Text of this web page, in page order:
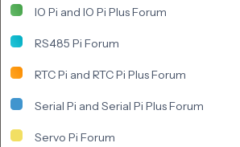
IO Pi and IO Pi Plus Forum
RS485 Pi Forum
RTC Pi and RTC Pi Plus Forum
Serial Pi and Serial Pi Plus Forum
Servo Pi Forum